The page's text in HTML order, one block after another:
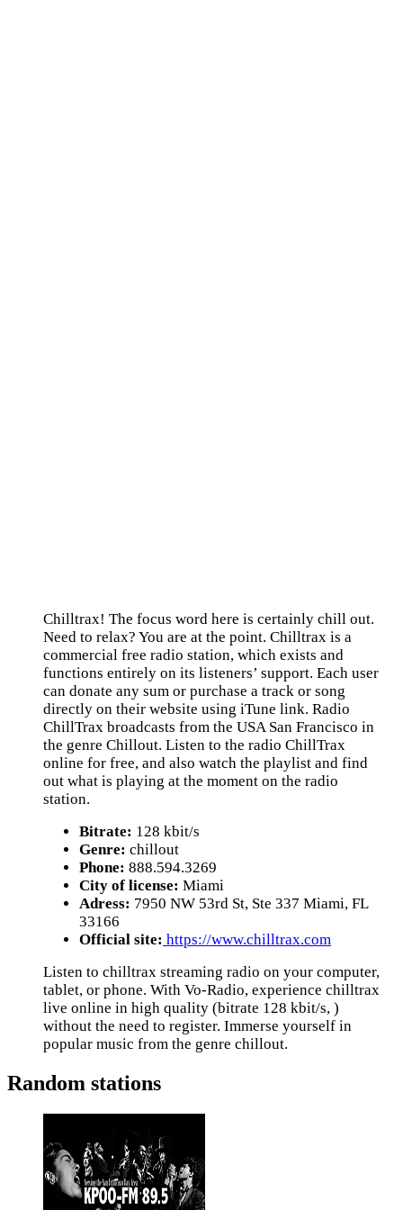
Chilltrax! The focus word here is certainly chill out.
Need to relax? You are at the point. Chilltrax is a
commercial free radio station, which exists and
functions entirely on its listeners’ support. Each user
can donate any sum or purchase a track or song
directly on their website using iTune link. Radio
ChillTrax broadcasts from the USA San Francisco in
the genre Chillout. Listen to the radio ChillTrax
online for free, and also watch the playlist and find
out what is playing at the moment on the radio
station.
Bitrate: 128 kbit/s
Genre: chillout
Phone: 888.594.3269
City of license: Miami
Adress: 7950 NW 53rd St, Ste 337 Miami, FL
33166
Official site: https://www.chilltrax.com
Listen to chilltrax streaming radio on your computer,
tablet, or phone. With Vo-Radio, experience chilltrax
live online in high quality (bitrate 128 kbit/s, )
without the need to register. Immerse yourself in
popular music from the genre chillout.
Random stations